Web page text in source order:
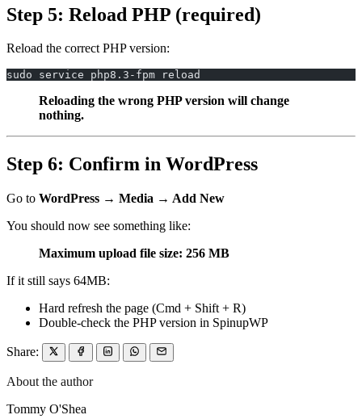
Step 5: Reload PHP (required)
Reload the correct PHP version:
sudo service php8.3-fpm reload
Reloading the wrong PHP version will change
nothing.
Step 6: Confirm in WordPress
Go to WordPress → Media → Add New
You should now see something like:
Maximum upload file size: 256 MB
If it still says 64MB:
Hard refresh the page (Cmd + Shift + R)
Double-check the PHP version in SpinupWP
Share:
About the author
Tommy O'Shea